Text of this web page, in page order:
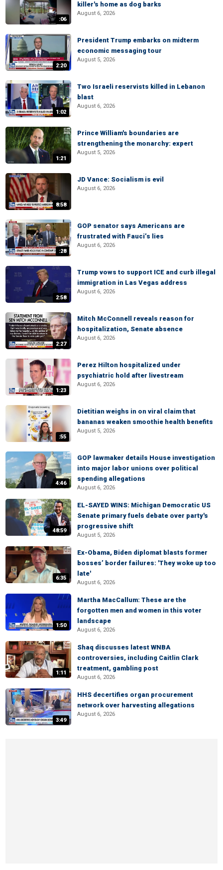
:06
killer's home as dog barks
August 6, 2026
2:20
President Trump embarks on midterm
economic messaging tour
August 5, 2026
1:02
Two Israeli reservists killed in Lebanon
blast
August 6, 2026
1:21
Prince William's boundaries are
strengthening the monarchy: expert
August 5, 2026
8:58
JD Vance: Socialism is evil
August 6, 2026
:28
GOP senator says Americans are
frustrated with Fauci’s lies
August 6, 2026
2:58
Trump vows to support ICE and curb illegal
immigration in Las Vegas address
August 6, 2026
2:27
Mitch McConnell reveals reason for
hospitalization, Senate absence
August 6, 2026
1:23
Perez Hilton hospitalized under
psychiatric hold after livestream
August 6, 2026
:55
Dietitian weighs in on viral claim that
bananas weaken smoothie health benefits
August 5, 2026
4:46
GOP lawmaker details House investigation
into major labor unions over political
spending allegations
August 6, 2026
48:59
EL-SAYED WINS: Michigan Democratic US
Senate primary fuels debate over party's
progressive shift
August 5, 2026
6:35
Ex-Obama, Biden diplomat blasts former
bosses’ border failures: 'They woke up too
late'
August 6, 2026
1:50
Martha MacCallum: These are the
forgotten men and women in this voter
landscape
August 6, 2026
1:11
Shaq discusses latest WNBA
controversies, including Caitlin Clark
treatment, gambling post
August 6, 2026
3:49
HHS decertifies organ procurement
network over harvesting allegations
August 6, 2026